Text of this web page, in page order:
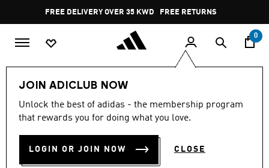
Pause
promotion
rotation
FREE DELIVERY OVER 35 KWD FREE RETURNS
0
JOIN ADICLUB NOW
Unlock the best of adidas - the membership program
that rewards you for doing what you love.
LOGIN OR JOIN NOW CLOSE
-60%
out
stars,
4.7 (477)
ALL ME 7/8 LEGGINGS
KD 9.50